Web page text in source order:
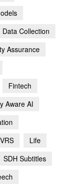
Data Collection
Assurance
Fintech
Aware AI
Life
SDH Subtitles